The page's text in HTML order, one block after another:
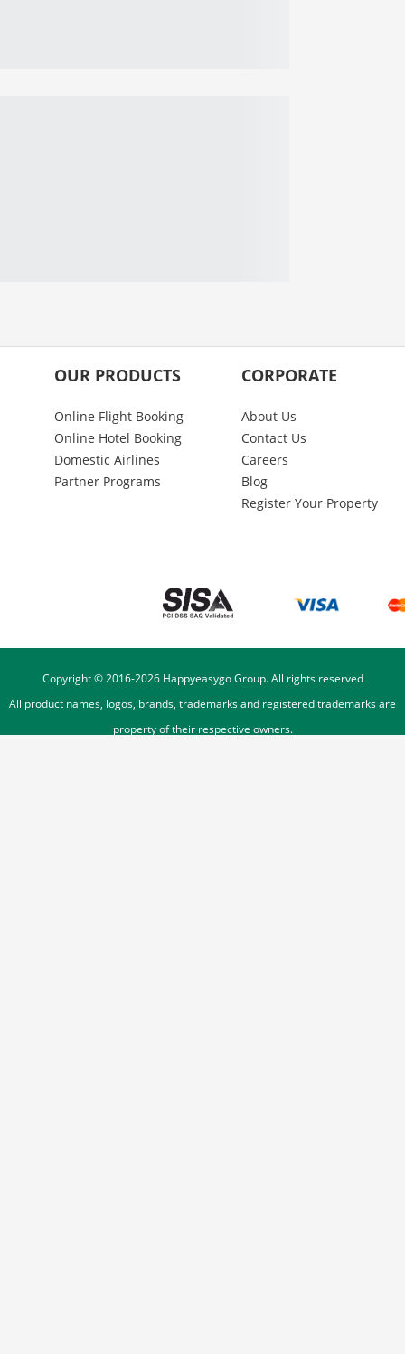
OUR PRODUCTS
Online Flight Booking
Online Hotel Booking
Domestic Airlines
Partner Programs
CORPORATE
About Us
Contact Us
Careers
Blog
Register Your Property
Copyright © 2016-2026Happyeasygo Group. All rights reserved
All product names, logos, brands, trademarks and registered trademarks are
property of their respective owners.